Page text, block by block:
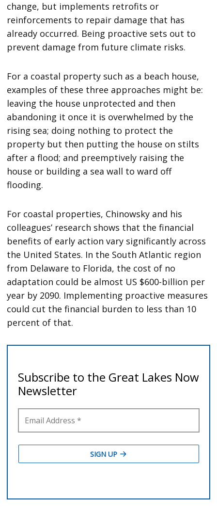
change, but implements retrofits or
reinforcements to repair damage that has
already occurred. Being proactive sets out to
prevent damage from future climate risks.
For a coastal property such as a beach house,
examples of these three approaches might be:
leaving the house unprotected and then
abandoning it once it is overwhelmed by the
rising sea; doing nothing to protect the
property but then putting the house on stilts
after a flood; and preemptively raising the
house or building a sea wall to ward off
flooding.
For coastal properties, Chinowsky and his
colleagues’ research shows that the financial
benefits of early action vary significantly across
the United States. In the South Atlantic region
from Delaware to Florida, the cost of no
adaptation could be almost US $600-billion per
year by 2090. Implementing proactive measures
could cut the financial burden to less than 10
percent of that.